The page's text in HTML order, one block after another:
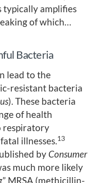
typically amplifies
of which…
Bacteria
lead to the
resistant bacteria
). These bacteria
of health
respiratory
illnesses.13
by Consumer
much more likely
MRSA (methicillin-